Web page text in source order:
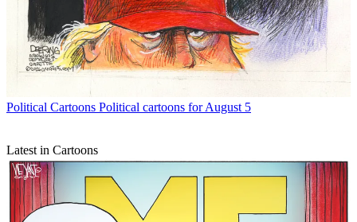
Political Cartoons Political cartoons for August 5
Latest in Cartoons